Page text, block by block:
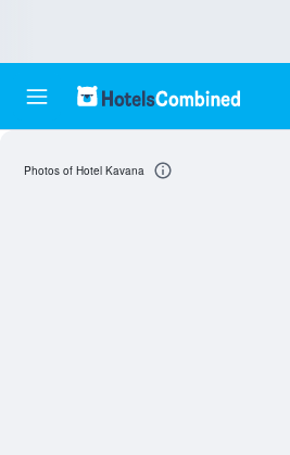
Photos of Hotel Kavana